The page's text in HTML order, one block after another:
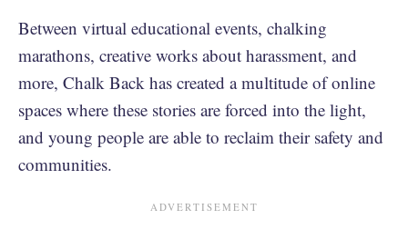
Between virtual educational events, chalking
marathons, creative works about harassment, and
more, Chalk Back has created a multitude of online
spaces where these stories are forced into the light,
and young people are able to reclaim their safety and
communities.